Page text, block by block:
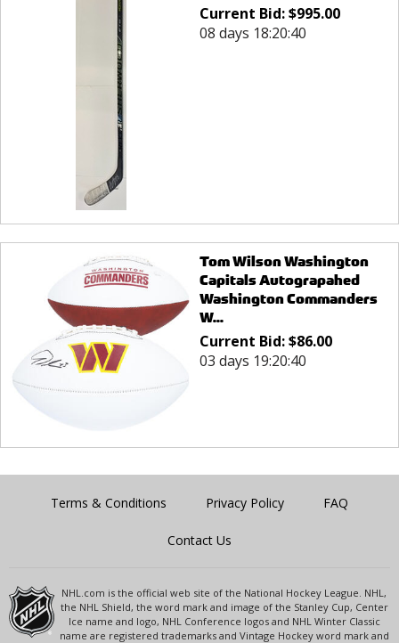
Current Bid:$995.00
08 days 18:20:40
Tom Wilson Washington
Capitals Autograpahed
Washington Commanders
W...
Current Bid:$86.00
03 days 19:20:40
Terms & Conditions Privacy Policy FAQ
Contact Us
NHL.com is the official web site of the National Hockey League. NHL,
the NHL Shield, the word mark and image of the Stanley Cup, Center
Ice name and logo, NHL Conference logos and NHL Winter Classic
name are registered trademarks and Vintage Hockey word mark and